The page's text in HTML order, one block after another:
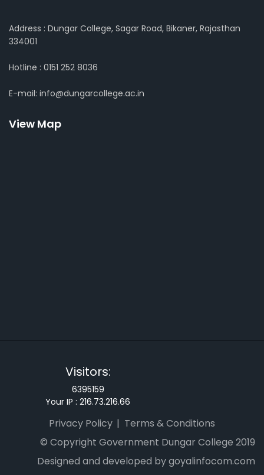
Address : Dungar College, Sagar Road, Bikaner, Rajasthan
334001
Hotline : 0151 252 8036
E-mail: info@dungarcollege.ac.in
View Map
Visitors:
6395159
Your IP : 216.73.216.66
Privacy Policy
Terms & Conditions
© Copyright Government Dungar College 2019
Designed and developed by goyalinfocom.com